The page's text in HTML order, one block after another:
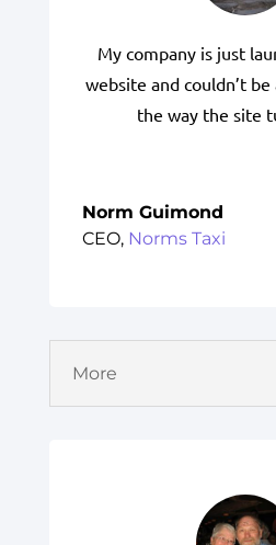
My company is just
website and couldn’t
the way the site
Norm Guimond
CEO, Norms Taxi
More